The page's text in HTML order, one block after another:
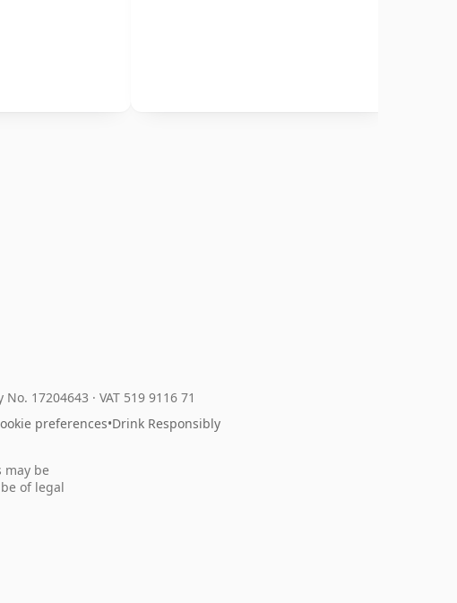
No. 17204643 · VAT 519 9116 71
preferences•Drink Responsibly
may be
of legal